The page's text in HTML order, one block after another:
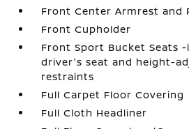
Front Center Armrest and
Front Cupholder
Front Sport Bucket Seats
driver's seat and height-
restraints
Full Carpet Floor Covering
Full Cloth Headliner